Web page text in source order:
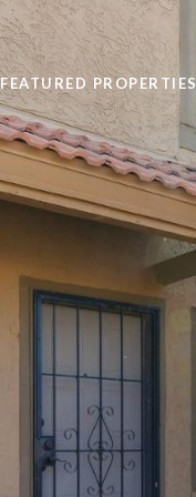
FEATURED PROPERTIES